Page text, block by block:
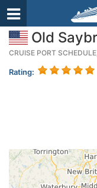
Old
CRUISE PORT
Rating: